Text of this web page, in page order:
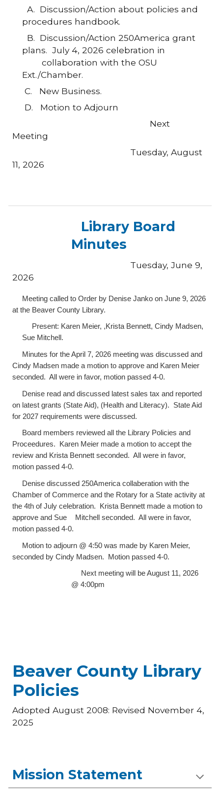
A. Discussion/Action about policies and
procedures handbook.
B. Discussion/Action250America grant
plans. July 4, 2026 celebration in
collaboration with the OSU
Ext./Chamber.
C. New Business.
D. Motion to Adjourn
Next
Meeting
Tuesday, August
11, 2026
Library Board
Minutes
Tuesday, June 9,
2026
Meeting called to Order by Denise Janko on June 9, 2026
at the Beaver County Library.
Present: Karen Meier, ,Krista Bennett, Cindy Madsen,
Sue Mitchell.
Minutes for the April 7, 2026 meeting was discussed and
Cindy Madsen made a motion to approve and Karen Meier
seconded. All were in favor, motion passed 4-0.
Denise read and discussed latest sales tax and reported
on latest grants (State Aid), (Health and Literacy). State Aid
for 2027 requirements were discussed.
Board members reviewed all the Library Policies and
Proceedures. Karen Meier made a motion to accept the
review and Krista Bennett seconded. All were in favor,
motion passed 4-0.
Denise discussed 250America collaberation with the
Chamber of Commerce and the Rotary for a State activity at
the 4th of July celebration. Krista Bennett made a motion to
approve and Sue
Mitchell seconded. All were in favor,
motion passed 4-0.
Motion to adjourn @ 4:50 was made by Karen Meier,
seconded by Cindy Madsen. Motion passed 4-0.
Next meeting will be August 11, 2026
@ 4:00pm
Beaver County Library
Policies
Adopted August 2008: Revised November 4,
2025
Mission Statement